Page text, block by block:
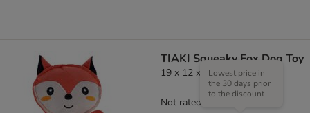
TIAKI Squeaky Fox Dog Toy
19 x 12 x 4cm (L x W x H)
Lowest price in
the 30 days prior
to the discount
Not rated